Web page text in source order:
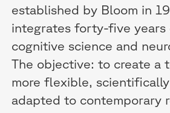
established by Bloom in
integrates forty-five years
cognitive science and
The objective: to create a
more flexible,
adapted to contemporary